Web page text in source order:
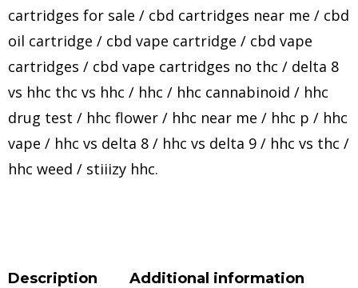
cartridges for sale / cbd cartridges near me / cbd
oil cartridge / cbd vape cartridge / cbd vape
cartridges / cbd vape cartridges no thc / delta 8
vs hhc thc vs hhc / hhc / hhc cannabinoid / hhc
drug test / hhc flower / hhc near me / hhc p / hhc
vape / hhc vs delta 8 / hhc vs delta 9 / hhc vs thc /
hhc weed / stiiizy hhc.
Description Additional information